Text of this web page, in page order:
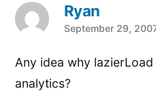
Ryan
says:
September 29,
Any idea why
analytics?